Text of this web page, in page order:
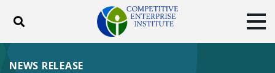
Toggle search
ABOUT
NEWS RELEASE